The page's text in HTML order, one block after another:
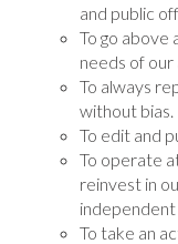
and public
To go
needs of
To always
without bias.
To edit and
To operate
reinvest in
To take an